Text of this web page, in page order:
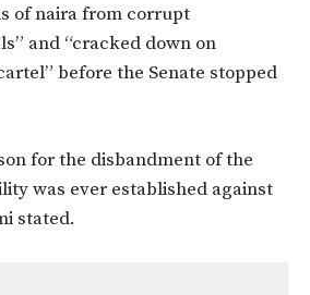
of naira from corrupt
and “cracked down on
before the Senate stopped
for the disbandment of the
was ever established against
stated.